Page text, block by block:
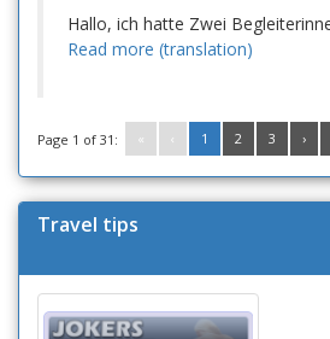
Hallo, ich hatte Zwei
Read more (translation)
Page 1 of 31: « ‹ 1 2 3 ›
Travel tips